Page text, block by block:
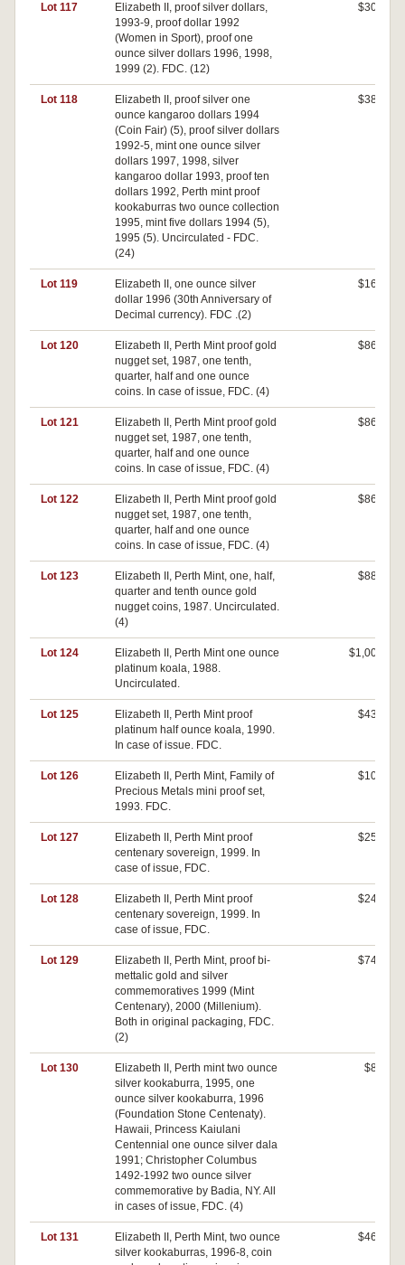
Lot 117
Elizabeth II, proof silver dollars,
1993-9, proof dollar 1992
(Women in Sport), proof one
ounce silver dollars 1996, 1998,
1999 (2). FDC. (12)
$300
Lot 118
Elizabeth II, proof silver one
ounce kangaroo dollars 1994
(Coin Fair) (5), proof silver dollars
1992-5, mint one ounce silver
dollars 1997, 1998, silver
kangaroo dollar 1993, proof ten
dollars 1992, Perth mint proof
kookaburras two ounce collection
1995, mint five dollars 1994 (5),
1995 (5). Uncirculated - FDC.
(24)
$380
Lot 119
Elizabeth II, one ounce silver
dollar 1996 (30th Anniversary of
Decimal currency). FDC .(2)
$160
Lot 120
Elizabeth II, Perth Mint proof gold
nugget set, 1987, one tenth,
quarter, half and one ounce
coins. In case of issue, FDC. (4)
$860
Lot 121
Elizabeth II, Perth Mint proof gold
nugget set, 1987, one tenth,
quarter, half and one ounce
coins. In case of issue, FDC. (4)
$860
Lot 122
Elizabeth II, Perth Mint proof gold
nugget set, 1987, one tenth,
quarter, half and one ounce
coins. In case of issue, FDC. (4)
$860
Lot 123
Elizabeth II, Perth Mint, one, half,
quarter and tenth ounce gold
nugget coins, 1987. Uncirculated.
(4)
$880
Lot 124
Elizabeth II, Perth Mint one ounce
platinum koala, 1988.
Uncirculated.
$1,000
Lot 125
Elizabeth II, Perth Mint proof
platinum half ounce koala, 1990.
In case of issue. FDC.
$430
Lot 126
Elizabeth II, Perth Mint, Family of
Precious Metals mini proof set,
1993. FDC.
$100
Lot 127
Elizabeth II, Perth Mint proof
centenary sovereign, 1999. In
case of issue, FDC.
$250
Lot 128
Elizabeth II, Perth Mint proof
centenary sovereign, 1999. In
case of issue, FDC.
$240
Lot 129
Elizabeth II, Perth Mint, proof bi-
mettalic gold and silver
commemoratives 1999 (Mint
Centenary), 2000 (Millenium).
Both in original packaging, FDC.
(2)
$740
Lot 130
Elizabeth II, Perth mint two ounce
silver kookaburra, 1995, one
ounce silver kookaburra, 1996
(Foundation Stone Centenaty).
Hawaii, Princess Kaiulani
Centennial one ounce silver dala
1991; Christopher Columbus
1492-1992 two ounce silver
commemorative by Badia, NY. All
in cases of issue, FDC. (4)
$80
Lot 131
Elizabeth II, Perth Mint, two ounce
silver kookaburras, 1996-8, coin
$460